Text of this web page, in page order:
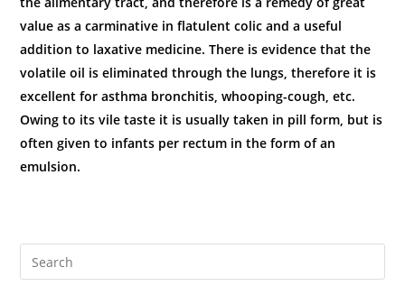
value as a carminative in flatulent colic and a useful
addition to laxative medicine. There is evidence that the
volatile oil is eliminated through the lungs, therefore it is
excellent for asthma bronchitis, whooping-cough, etc.
Owing to its vile taste it is usually taken in pill form, but is
often given to infants per rectum in the form of an
emulsion.